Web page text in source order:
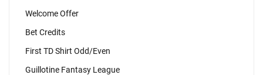
Welcome Offer
Bet Credits
First TD Shirt Odd/Even
Guillotine Fantasy League